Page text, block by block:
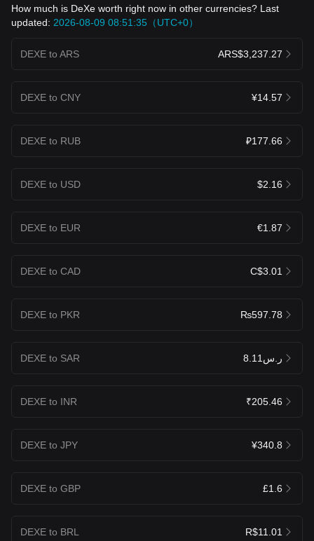
How much is DeXe worth right now in other currencies? Last
updated: 2026-08-09 08:51:35（UTC+0）
DEXE to ARS ARS$3,237.27
DEXE to CNY ¥14.57
DEXE to RUB ₽177.66
DEXE to USD $2.16
DEXE to EUR €1.87
DEXE to CAD C$3.01
DEXE to PKR ₨597.78
DEXE to SAR ر.س8.11
DEXE to INR ₹205.46
DEXE to JPY ¥340.8
DEXE to GBP £1.6
DEXE to BRL R$11.01